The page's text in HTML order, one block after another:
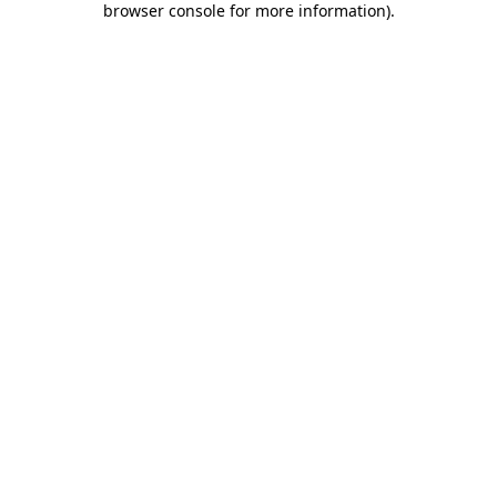
browser console for more information).